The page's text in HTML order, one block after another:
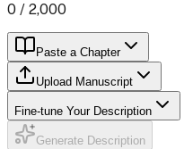
0 / 2,000
Paste a Chapter
Upload Manuscript
Fine-tune Your Description
Generate Description